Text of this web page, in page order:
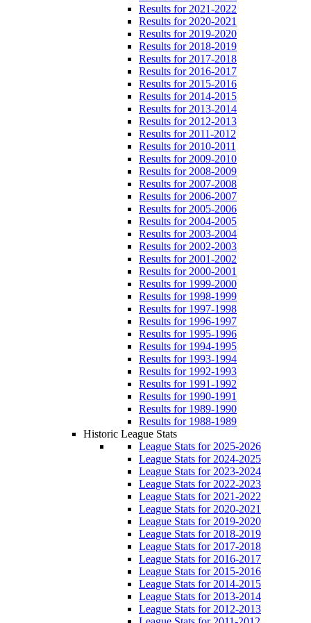
Results for 2021-2022
Results for 2020-2021
Results for 2019-2020
Results for 2018-2019
Results for 2017-2018
Results for 2016-2017
Results for 2015-2016
Results for 2014-2015
Results for 2013-2014
Results for 2012-2013
Results for 2011-2012
Results for 2010-2011
Results for 2009-2010
Results for 2008-2009
Results for 2007-2008
Results for 2006-2007
Results for 2005-2006
Results for 2004-2005
Results for 2003-2004
Results for 2002-2003
Results for 2001-2002
Results for 2000-2001
Results for 1999-2000
Results for 1998-1999
Results for 1997-1998
Results for 1996-1997
Results for 1995-1996
Results for 1994-1995
Results for 1993-1994
Results for 1992-1993
Results for 1991-1992
Results for 1990-1991
Results for 1989-1990
Results for 1988-1989
Historic League Stats
League Stats for 2025-2026
League Stats for 2024-2025
League Stats for 2023-2024
League Stats for 2022-2023
League Stats for 2021-2022
League Stats for 2020-2021
League Stats for 2019-2020
League Stats for 2018-2019
League Stats for 2017-2018
League Stats for 2016-2017
League Stats for 2015-2016
League Stats for 2014-2015
League Stats for 2013-2014
League Stats for 2012-2013